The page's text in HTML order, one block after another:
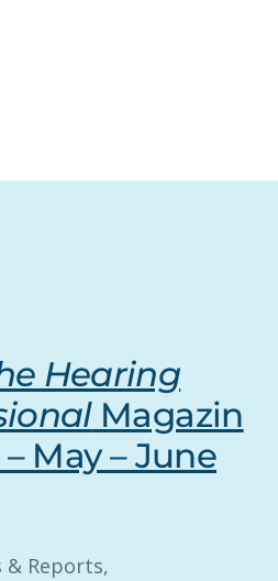
Hearing
Magazin
May – June
& Reports,